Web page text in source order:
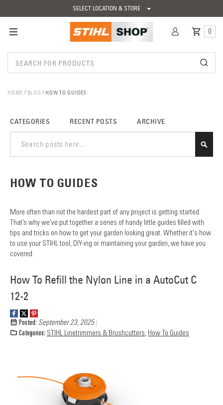
SELECT LOCATION & STORE
0
HOME BLOG HOW TO GUIDES
HOW TO GUIDES
More often than not the hardest part of any project is getting started.
That’s why we’ve put together a series of handy little guides filled with
tips and tricks on how to get your garden looking great. Whether it's how
to use your STIHL tool, DIY-ing or maintaining your garden, we have you
covered.
How To Refill the Nylon Line in a AutoCut C
12-2
Posted: September 23, 2025
Categories: STIHL Linetrimmers & Brushcutters, How To Guides
CATEGORIES RECENT POSTS ARCHIVE